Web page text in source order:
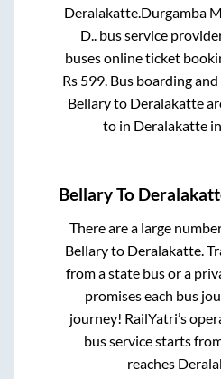
Deralakatte.Durgamba
D..bus service
buses online ticket
Rs 599. Bus boarding
Bellaryto Deralakatte
to in Deralakattein
BellaryTo
There are a large
Bellaryto Deralakatte .
from a state bus or a
promises each bus
journey! RailYatri’s
bus service starts
reaches